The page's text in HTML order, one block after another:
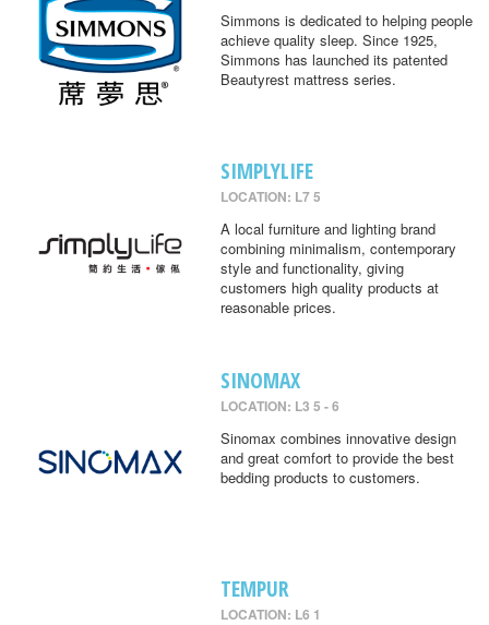
Simmons is dedicated to helping people
achieve quality sleep. Since 1925,
Simmons has launched its patented
Beautyrest mattress series.
SIMPLYLIFE
LOCATION: L7 5
A local furniture and lighting brand
combining minimalism, contemporary
style and functionality, giving
customers high quality products at
reasonable prices.
SINOMAX
LOCATION: L3 5 - 6
Sinomax combines innovative design
and great comfort to provide the best
bedding products to customers.
TEMPUR
LOCATION: L6 1